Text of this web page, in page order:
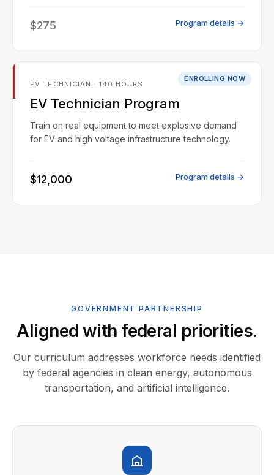
$275 Program details →
ENROLLING NOW
EV TECHNICIAN · 140 HOURS
EV Technician Program
Train on real equipment to meet explosive demand
for EV and high voltage infrastructure technology.
$12,000 Program details →
GOVERNMENT PARTNERSHIP
Aligned with federal priorities.
Our curriculum addresses workforce needs identified
by federal agencies in clean energy, autonomous
transportation, and artificial intelligence.